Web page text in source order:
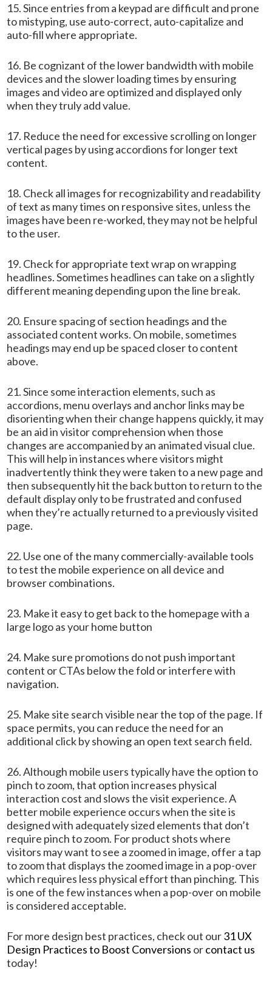
15. Since entries from a keypad are difficult and prone
to mistyping, use auto-correct, auto-capitalize and
auto-fill where appropriate.
16. Be cognizant of the lower bandwidth with mobile
devices and the slower loading times by ensuring
images and video are optimized and displayed only
when they truly add value.
17. Reduce the need for excessive scrolling on longer
vertical pages by using accordions for longer text
content.
18. Check all images for recognizability and readability
of text as many times on responsive sites, unless the
images have been re-worked, they may not be helpful
to the user.
19. Check for appropriate text wrap on wrapping
headlines. Sometimes headlines can take on a slightly
different meaning depending upon the line break.
20. Ensure spacing of section headings and the
associated content works. On mobile, sometimes
headings may end up be spaced closer to content
above.
21. Since some interaction elements, such as
accordions, menu overlays and anchor links may be
disorienting when their change happens quickly, it may
be an aid in visitor comprehension when those
changes are accompanied by an animated visual clue.
This will help in instances where visitors might
inadvertently think they were taken to a new page and
then subsequently hit the back button to return to the
default display only to be frustrated and confused
when they’re actually returned to a previously visited
page.
22. Use one of the many commercially-available tools
to test the mobile experience on all device and
browser combinations.
23. Make it easy to get back to the homepage with a
large logo as your home button
24. Make sure promotions do not push important
content or CTAs below the fold or interfere with
navigation.
25. Make site search visible near the top of the page. If
space permits, you can reduce the need for an
additional click by showing an open text search field.
26. Although mobile users typically have the option to
pinch to zoom, that option increases physical
interaction cost and slows the visit experience. A
better mobile experience occurs when the site is
designed with adequately sized elements that don’t
require pinch to zoom. For product shots where
visitors may want to see a zoomed in image, offer a tap
to zoom that displays the zoomed image in a pop-over
which requires less physical effort than pinching. This
is one of the few instances when a pop-over on mobile
is considered acceptable.
For more design best practices, check out our31 UX
Design Practices to Boost Conversions orcontact us
today!